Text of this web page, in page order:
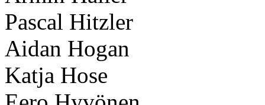
Pascal Hitzler
Aidan Hogan
Katja Hose